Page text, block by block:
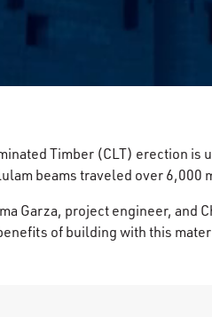
Timber (CLT) erection is
beams traveled over 6,000
Garza, project engineer, and
of building with this